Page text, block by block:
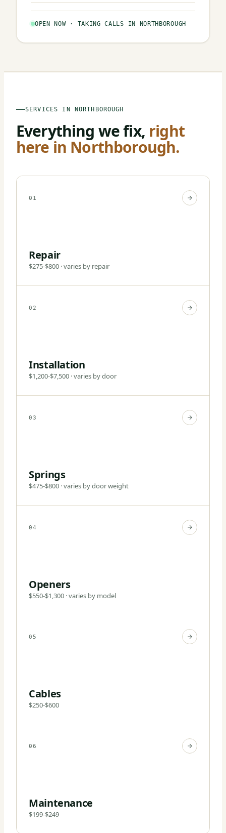
OPEN NOW · TAKING CALLS IN NORTHBOROUGH
SERVICES IN NORTHBOROUGH
Everything we fix, right
here in Northborough.
01
Repair
$275-$800 · varies by repair
02
Installation
$1,200-$7,500 · varies by door
03
Springs
$475-$800 · varies by door weight
04
Openers
$550-$1,300 · varies by model
05
Cables
$250-$600
06
Maintenance
$199-$249